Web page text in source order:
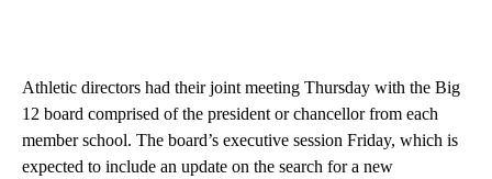
Athletic directors had their joint meeting Thursday with the Big
12 board comprised of the president or chancellor from each
member school. The board’s executive session Friday, which is
expected to include an update on the search for a new